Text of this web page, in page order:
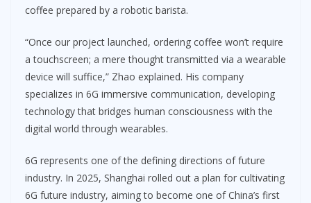
coffee prepared by a robotic barista.
“Once our project launched, ordering coffee won’t require
a touchscreen; a mere thought transmitted via a wearable
device will suffice,” Zhao explained. His company
specializes in 6G immersive communication, developing
technology that bridges human consciousness with the
digital world through wearables.
6G represents one of the defining directions of future
industry. In 2025, Shanghai rolled out a plan for cultivating
6G future industry, aiming to become one of China’s first